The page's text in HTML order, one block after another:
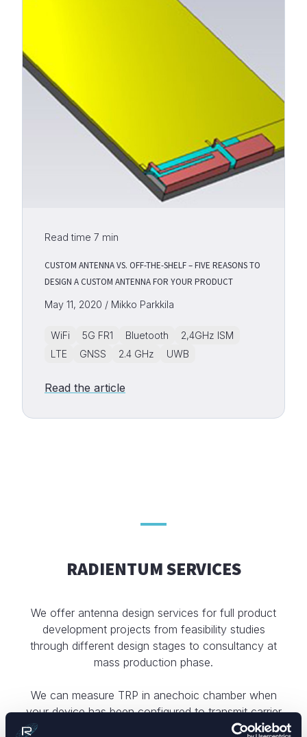
Read time 7 min
CUSTOM ANTENNA VS. OFF-THE-SHELF – FIVE REASONS TO
DESIGN A CUSTOM ANTENNA FOR YOUR PRODUCT
May 11, 2020 / Mikko Parkkila
WiFi 5G FR1 Bluetooth
2,4GHz ISM
LTE
GNSS 2.4 GHz UWB
Read the article
RADIENTUM SERVICES
We offer antenna design services for full product
development projects from feasibility studies
through different design stages to consultancy at
mass production phase.
We can measure TRP in anechoic chamber when
your device has been configured to transmit carrier
wave signal (CWS) at maximum power. This means